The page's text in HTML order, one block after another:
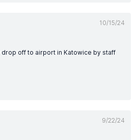
10/15/24
off to airport in Katowice by staff
9/22/24